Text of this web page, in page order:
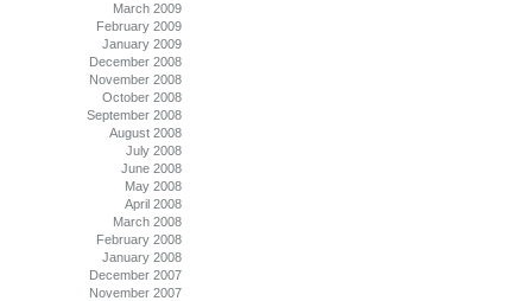
March 2009
February 2009
January 2009
December 2008
November 2008
October 2008
September 2008
August 2008
July 2008
June 2008
May 2008
April 2008
March 2008
February 2008
January 2008
December 2007
November 2007